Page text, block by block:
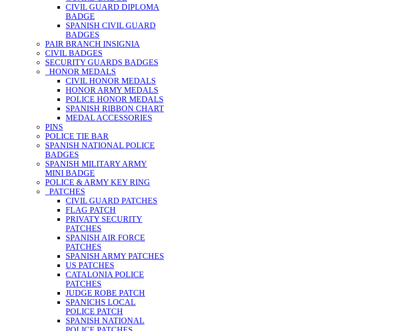
CIVIL GUARD DIPLOMA
BADGE
SPANISH CIVIL GUARD
BADGES
PAIR BRANCH INSIGNIA
CIVIL BADGES
SECURITY GUARDS BADGES
HONOR MEDALS
CIVIL HONOR MEDALS
HONOR ARMY MEDALS
POLICE HONOR MEDALS
SPANISH RIBBON CHART
MEDAL ACCESSORIES
PINS
POLICE TIE BAR
SPANISH NATIONAL POLICE
BADGES
SPANISH MILITARY ARMY
MINI BADGE
POLICE & ARMY KEY RING
PATCHES
CIVIL GUARD PATCHES
FLAG PATCH
PRIVATY SECURITY
PATCHES
SPANISH AIR FORCE
PATCHES
SPANISH ARMY PATCHES
US PATCHES
CATALONIA POLICE
PATCHES
JUDGE ROBE PATCH
SPANICHS LOCAL
POLICE PATCH
SPANISH NATIONAL